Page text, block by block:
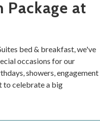
Package at
bed & breakfast, we've
occasions for our
showers, engagement
to celebrate a big